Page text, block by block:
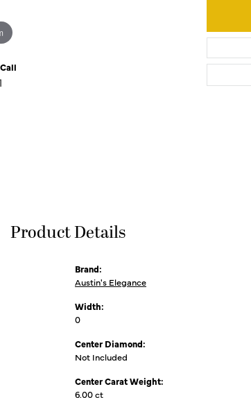
Product Details
Brand:
Austin's Elegance
Width:
0
Center Diamond:
Not Included
Center Carat Weight:
6.00 ct